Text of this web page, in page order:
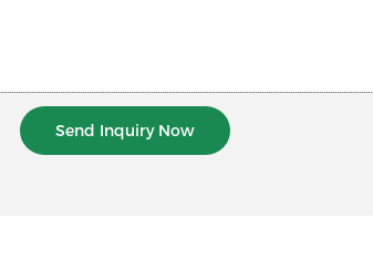
Send Inquiry Now